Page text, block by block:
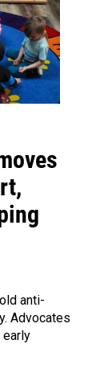
anti-
Advocates
early